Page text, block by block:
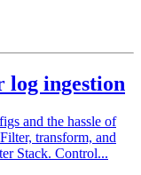
log ingestion
and the hassle of
transform, and
Stack. Control...